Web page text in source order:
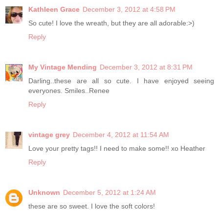
Kathleen Grace December 3, 2012 at 4:58 PM
So cute! I love the wreath, but they are all adorable:>)
Reply
My Vintage Mending December 3, 2012 at 8:31 PM
Darling..these are all so cute. I have enjoyed seeing
everyones. Smiles..Renee
Reply
vintage grey December 4, 2012 at 11:54 AM
Love your pretty tags!! I need to make some!! xo Heather
Reply
Unknown December 5, 2012 at 1:24 AM
these are so sweet. I love the soft colors!